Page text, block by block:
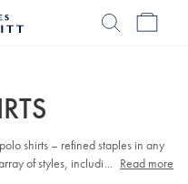
shirts – refined staples in any
of styles, including classic
... Read more